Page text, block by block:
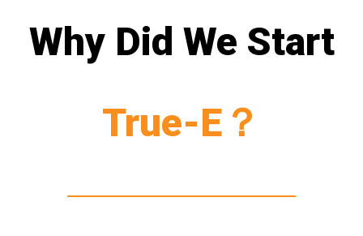
Why Did We Start
True-E？